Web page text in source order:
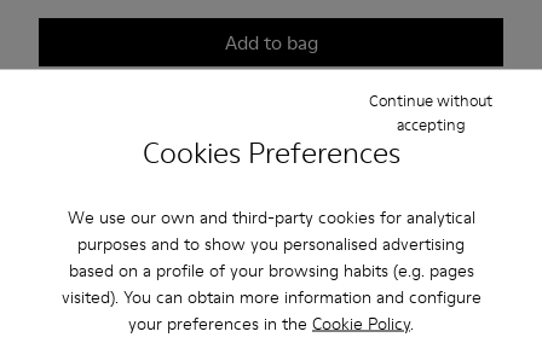
Cookies Preferences
We use our own and third-party cookies for analytical
purposes and to show you personalised advertising
based on a profile of your browsing habits (e.g. pages
visited). You can obtain more information and configure
your preferences in the Cookie Policy.
Continue without
accepting
Add to bag
Free standard and in-store shipping for purchases over 222
2-year guarantee period.
Description
Orange wool and viscose women's slippers designed in